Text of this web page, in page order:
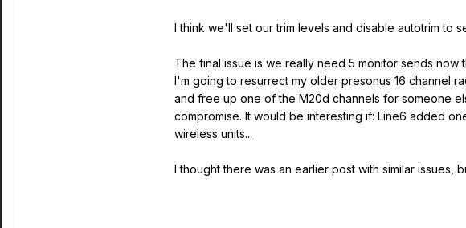
I think we'll set our trim levels and disable autotrim to
The final issue is we really need 5 monitor sends now
I'm going to resurrect my older presonus 16 channel
and free up one of the M20d channels for someone
compromise. It would be interesting if: Line6 added
wireless units...
I thought there was an earlier post with similar issues,